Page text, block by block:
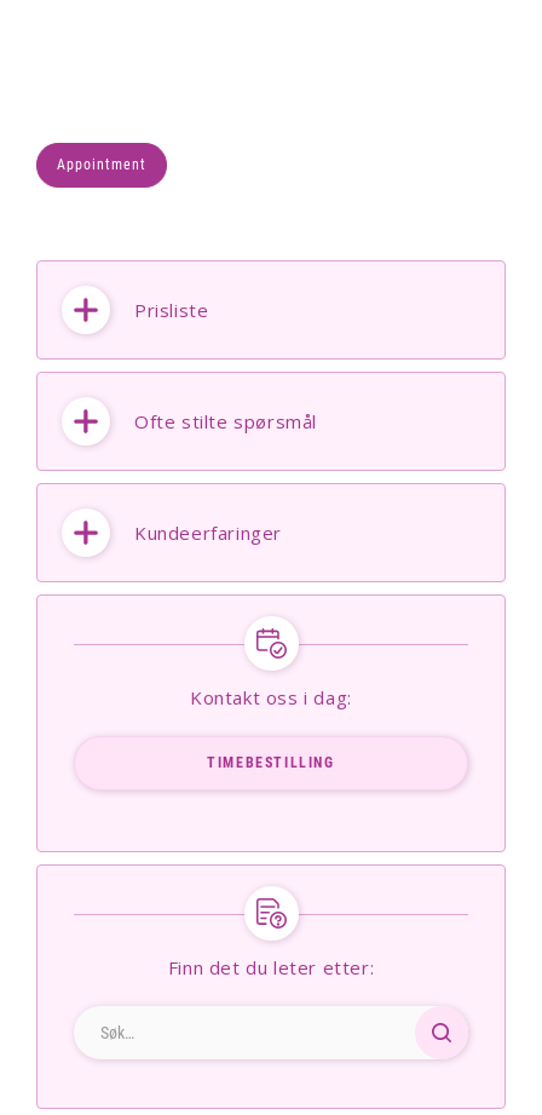
Appointment
Prisliste
Ofte stilte spørsmål
Kundeerfaringer
Kontakt oss i dag:
TIMEBESTILLING
Finn det du leter etter: